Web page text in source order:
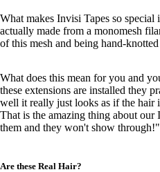
What makes Invisi Tapes so
actually made from a monomesh
of this mesh and being hand-
What does this mean for you and
these extensions are installed they
well it really just looks as if the
That is the amazing thing about our
them and they won't show through!"
Are these Real Hair?